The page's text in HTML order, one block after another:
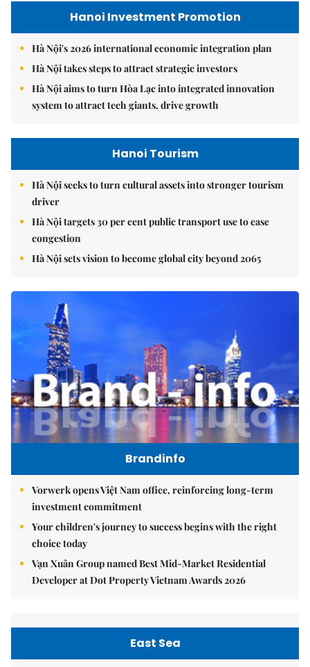
Hanoi Investment Promotion
Hà Nội's 2026 international economic integration plan
Hà Nội takes steps to attract strategic investors
Hà Nội aims to turn Hòa Lạc into integrated innovation
system to attract tech giants, drive growth
Hanoi Tourism
Hà Nội seeks to turn cultural assets into stronger tourism
driver
Hà Nội targets 30 per cent public transport use to ease
congestion
Hà Nội sets vision to become global city beyond 2065
Brandinfo
Vorwerk opens Việt Nam office, reinforcing long-term
investment commitment
Your children's journey to success begins with the right
choice today
Vạn Xuân Group named Best Mid-Market Residential
Developer at Dot Property Vietnam Awards 2026
East Sea